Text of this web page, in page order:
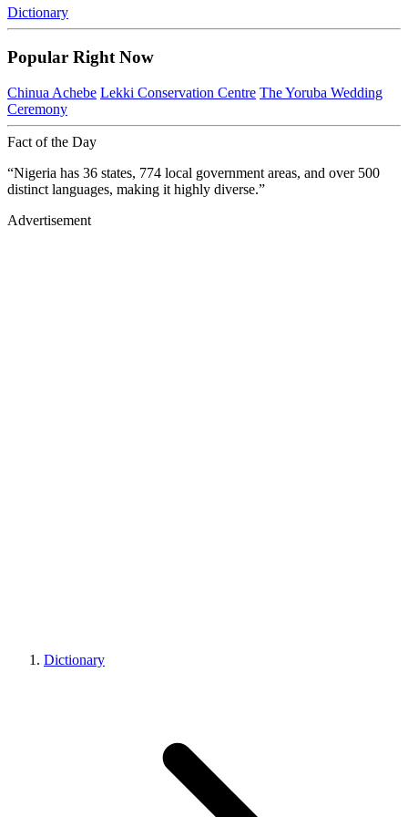
Dictionary
Popular Right Now
Chinua Achebe Lekki Conservation Centre The Yoruba Wedding
Ceremony
Fact of the Day
“Nigeria has 36 states, 774 local government areas, and over 500
distinct languages, making it highly diverse.”
Advertisement
Dictionary